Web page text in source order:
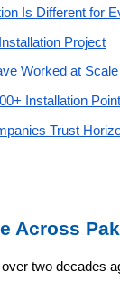
Is Different for
Project
Worked at Scale
Installation
Trust
Across
two decades